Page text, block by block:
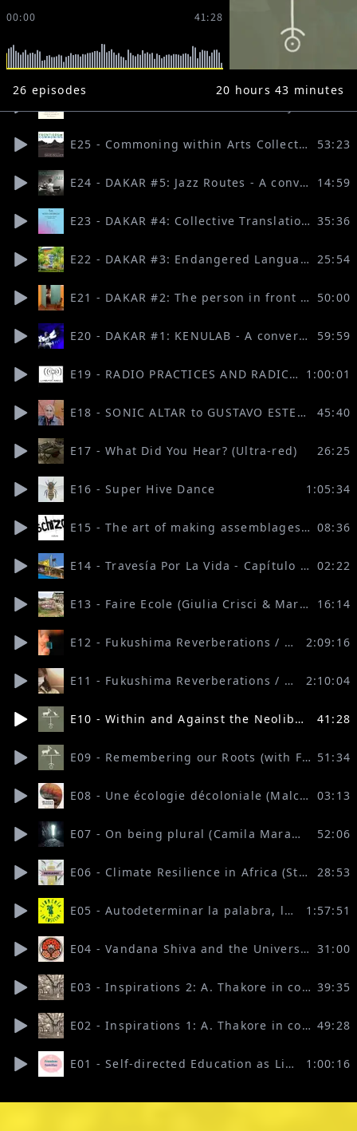
00:00 41:28
26 episodes
20 hours 43 minutes
E25 - Commoning within Arts Collectives (FRONTIERS OF COMMONING, hosted by David Bollier) 53:23
E24 - DAKAR #5: Jazz Routes - A conversation with Samuel Nja Kwa 14:59
E23 - DAKAR #4: Collective Translation Practices - A conversation with Rosanna Puyol 35:36
E22 - DAKAR #3: Endangered Languages in Senegal - A conversation with El Hadji Dieye 25:54
E21 - DAKAR #2: The person in front of me - A conversation with Laura Zini 50:00
E20 - DAKAR #1: KENULAB - A conversation with ALIBETA 59:59
E19 - RADIO PRACTICES AND RADICAL FORMS OF ORGANISATIONS (Lumbung Radio) 1:00:01
E18 - SONIC ALTAR to GUSTAVO ESTEVA at the Ecoversities Gathering | March 2022 45:40
E17 - What Did You Hear? (Ultra-red) 26:25
E16 - Super Hive Dance 1:05:34
E15 - The art of making assemblages (Sylvère Lotringer) 08:36
E14 - Travesía Por La Vida - Capítulo Europa (EZLN) 02:22
E13 - Faire Ecole (Giulia Crisci & Martina Riina, con Per Esempio Onlus e React) 16:14
E12 - Fukushima Reverberations / Part 2 (with Sabu Kohso, 16 beaver and friends) 2:09:16
E11 - Fukushima Reverberations / Part 1 (with Sabu Kohso, 16 beaver and friends) 2:10:04
E10 - Within and Against the Neoliberal University (with Manolo Callahan, John Foran, Keri Facer and Alessandra Pomarico) 41:28
E09 - Remembering our Roots (with Four Arrows & Sara Jolena Wolcott) 51:34
E08 - Une écologie décoloniale (Malcom Ferdinand read by Ilaria Lupo) 03:13
E07 - On being plural (Camila Marambio) 52:06
E06 - Climate Resilience in Africa (Stella Nyambura Mbau) 28:53
E05 - Autodeterminar la palabra, las ideas y el territorio 1:57:51
E04 - Vandana Shiva and the University of the Seed 31:00
E03 - Inspirations 2: A. Thakore in conversation with P.V. Rajgopal 39:35
E02 - Inspirations 1: A. Thakore in conversation with Raghu Ananthanarayanan 49:28
E01 - Self-directed Education as Liberation, Remembering and Belonging (with Ché-vanni Davids, Marco Andrade V, Sierra Allen) 1:00:16